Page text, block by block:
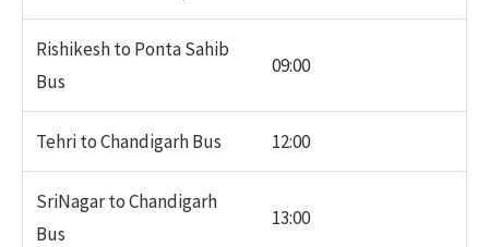
Rishikesh to Ponta Sahib
Bus
09:00
Tehri to Chandigarh Bus 12:00
SriNagar to Chandigarh
Bus
13:00